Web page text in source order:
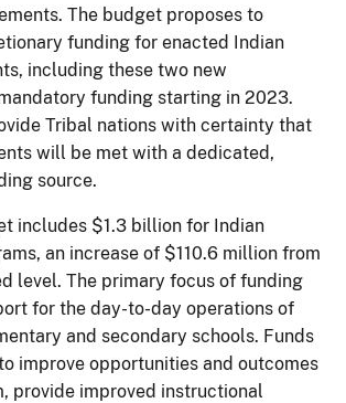
The budget proposes to
funding for enacted Indian
including these two new
funding starting in 2023.
Tribal nations with certainty that
will be met with a dedicated,
source.
includes $1.3 billion for Indian
an increase of $110.6 million from
level. The primary focus of funding
for the day-to-day operations of
and secondary schools. Funds
improve opportunities and outcomes
provide improved instructional